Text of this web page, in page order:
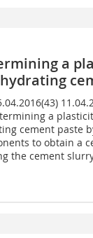
a
a
cement paste
to obtain a
the cement